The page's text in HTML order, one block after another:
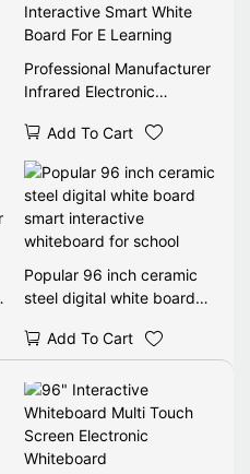
Professional Manufacturer
Infrared Electronic
Smart White Board For E
Learning
Add To Cart
Popular 96 inch ceramic
steel digital white board
whiteboard for school
Add To Cart